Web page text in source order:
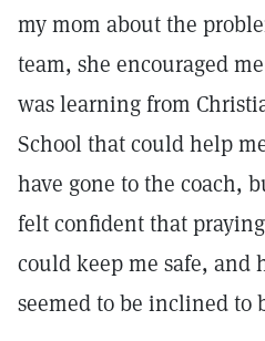
my mom about the
team, she encouraged
was learning from
School that could help
have gone to the coach,
felt confident that
could keep me safe, and
seemed to be inclined to